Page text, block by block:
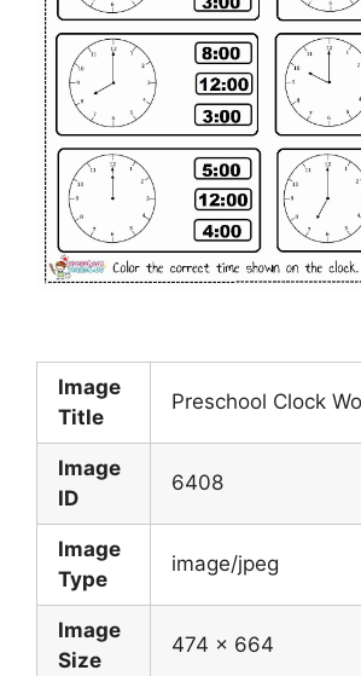
Image
Title
Preschool Clock
Image
ID
6408
Image
Type
image/jpeg
Image
Size
474 x 664